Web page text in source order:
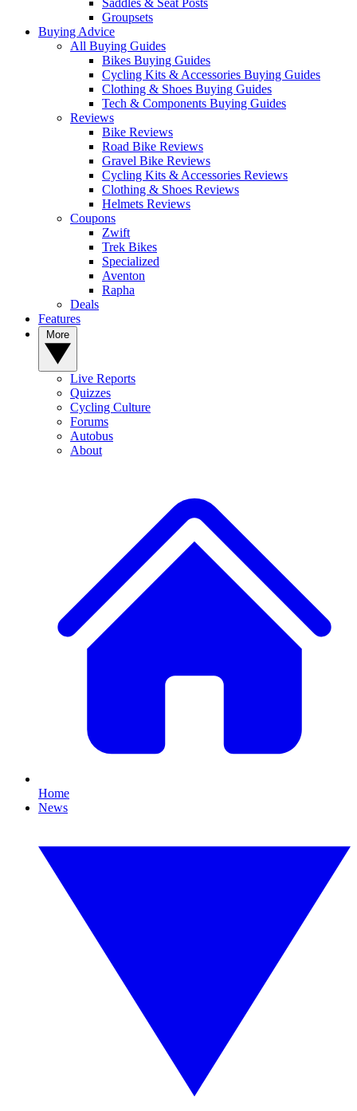
Saddles & Seat Posts
Groupsets
Buying Advice
All Buying Guides
Bikes Buying Guides
Cycling Kits & Accessories Buying Guides
Clothing & Shoes Buying Guides
Tech & Components Buying Guides
Reviews
Bike Reviews
Road Bike Reviews
Gravel Bike Reviews
Cycling Kits & Accessories Reviews
Clothing & Shoes Reviews
Helmets Reviews
Coupons
Zwift
Trek Bikes
Specialized
Aventon
Rapha
Deals
Features
Live Reports
Quizzes
Cycling Culture
Forums
Autobus
About
Home
News